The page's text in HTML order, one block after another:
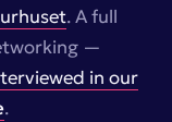
. A full
—
in our
.